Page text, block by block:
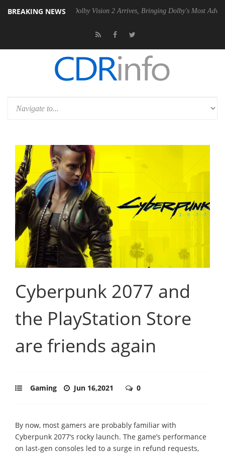
BREAKING NEWS
PSU Dolby Vision 2 Arrives, Bringing Dolby's Most Advanced
Cyberpunk 2077 and
the PlayStation Store
are friends again
Gaming Jun 16,2021 0
By now, most gamers are probably familiar with
Cyberpunk 2077‘s rocky launch. The game’s performance
on last-gen consoles led to a surge in refund requests,